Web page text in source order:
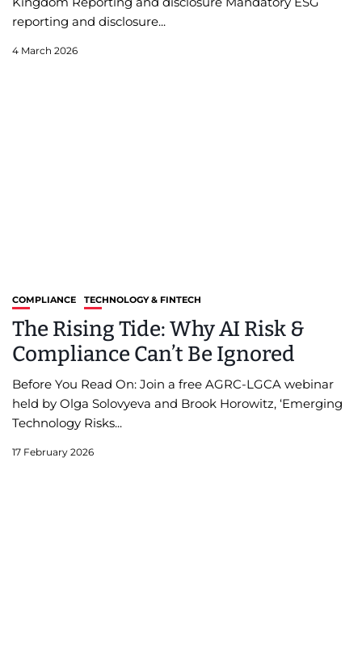
reporting and disclosure...
4 March 2026
COMPLIANCE TECHNOLOGY & FINTECH
The Rising Tide: Why AI Risk &
Compliance Can’t Be Ignored
Before You Read On: Join a free AGRC-LGCA webinar
held by Olga Solovyeva and Brook Horowitz, ‘Emerging
Technology Risks...
17 February 2026